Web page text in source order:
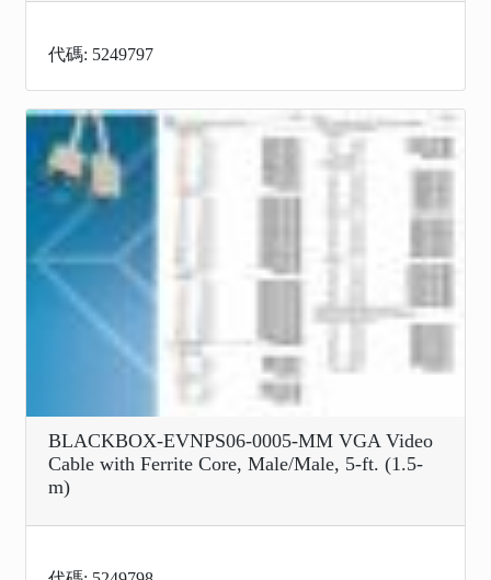
代碼: 5249797
BLACKBOX-EVNPS06-0005-MM VGA Video
Cable with Ferrite Core, Male/Male, 5-ft. (1.5-
m)